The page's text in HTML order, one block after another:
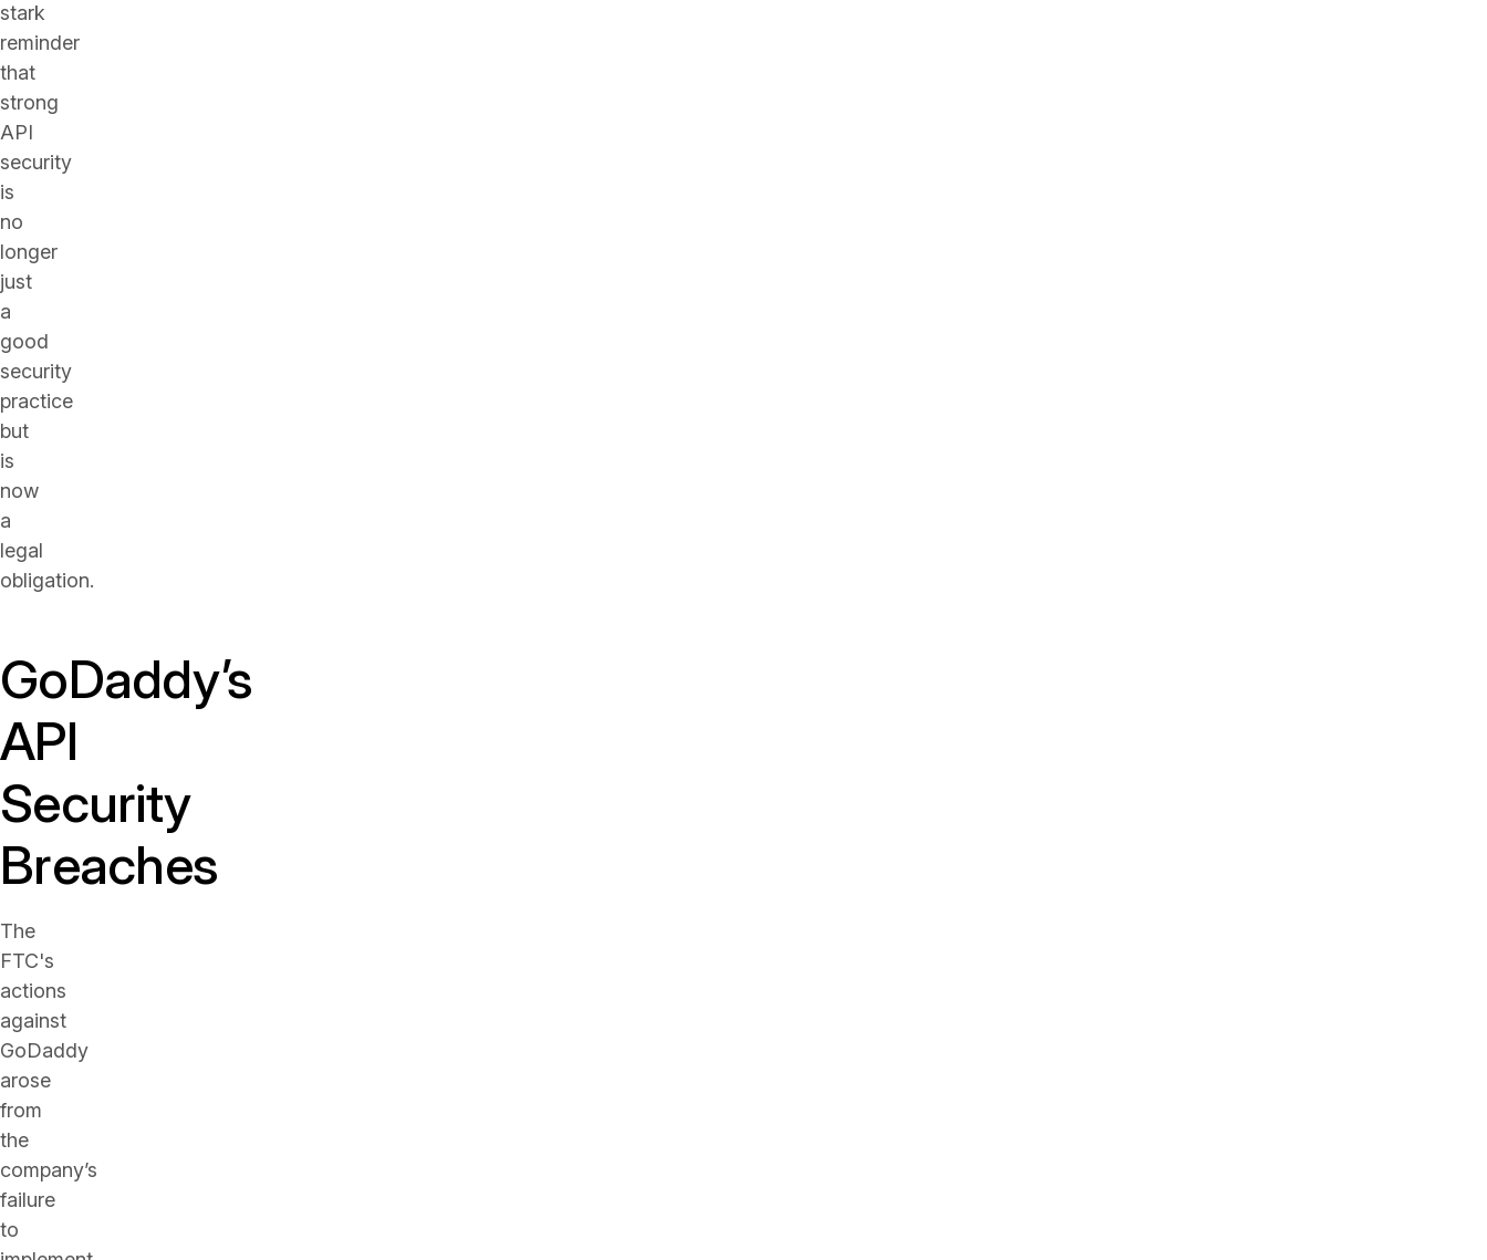
stark
reminder
that
strong
API
security
is
no
longer
just
a
good
security
practice
but
is
now
a
legal
obligation.
GoDaddy’s
API
Security
Breaches
The
FTC's
actions
against
GoDaddy
arose
from
the
company’s
failure
to